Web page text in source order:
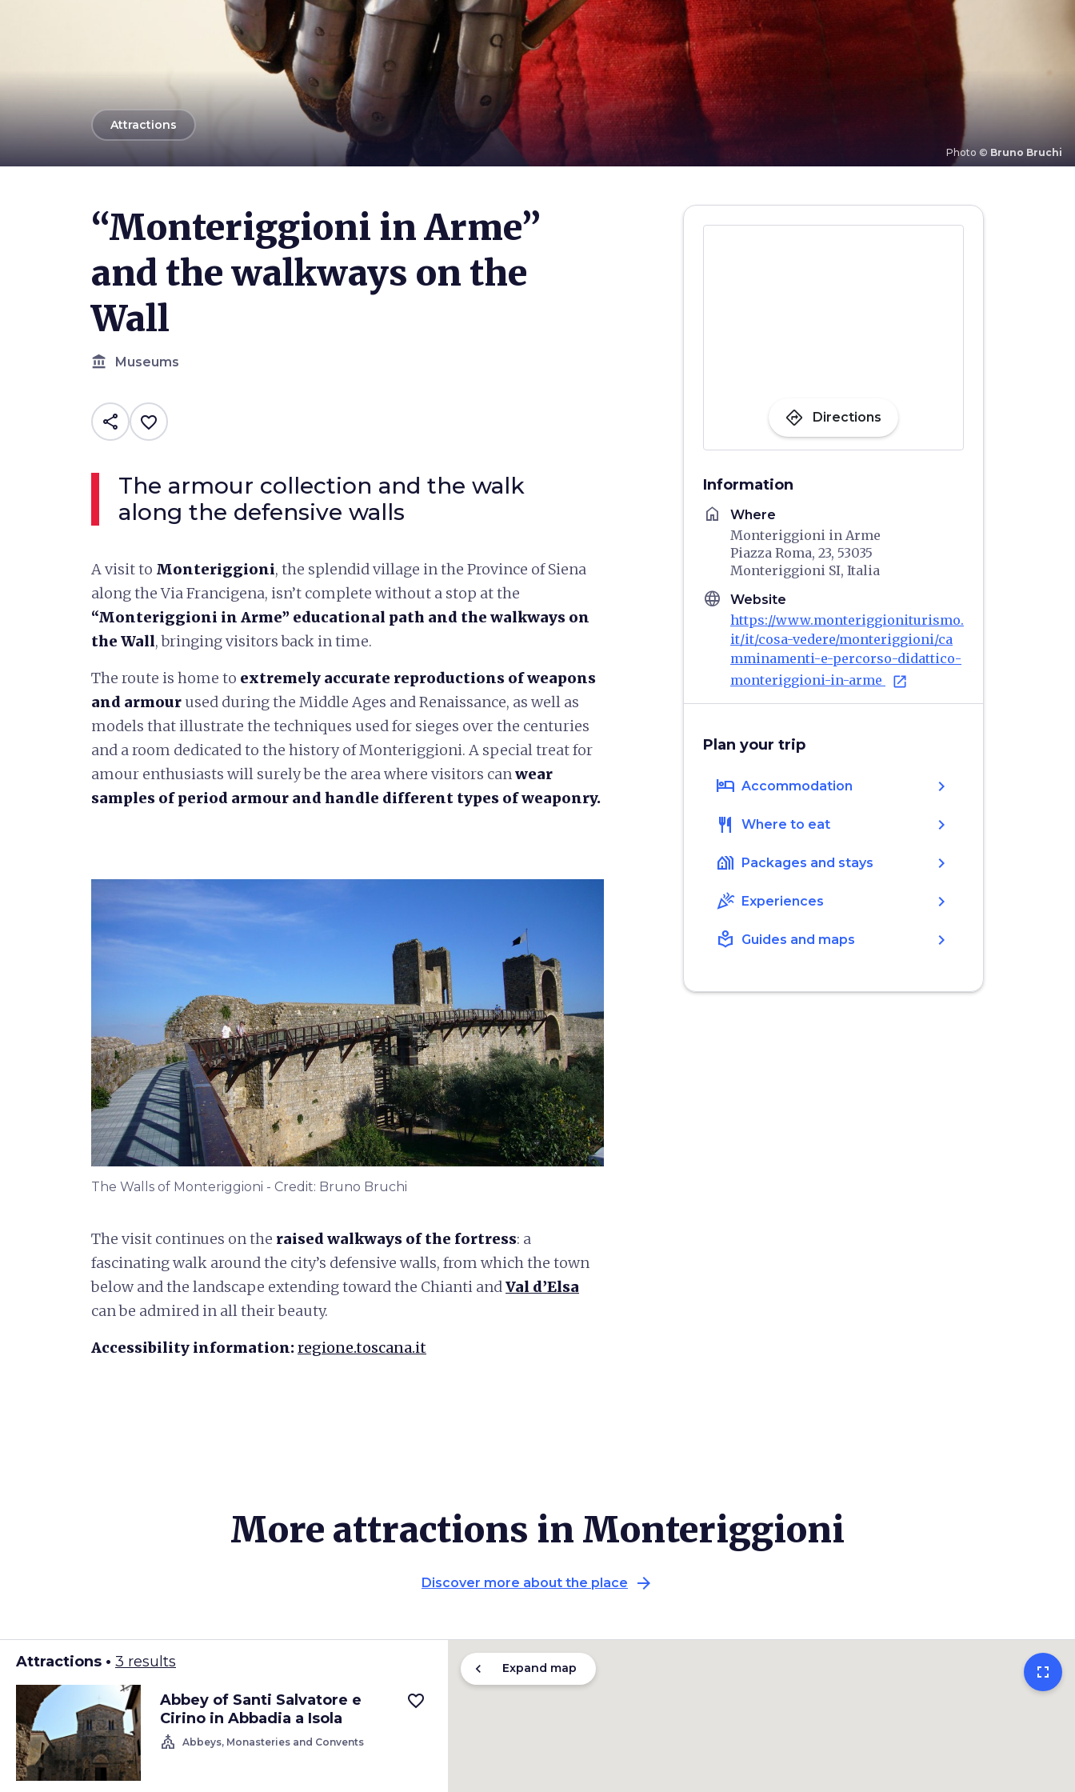
Photo © Bruno Bruchi
arrow_back
Attractions
“Monteriggioni in Arme”
and the walkways on the
Wall
account_balance Museums
share favorite_border
The armour collection and the walk
along the defensive walls
A visit to Monteriggioni, the splendid village in the Province of Siena
along the Via Francigena, isn’t complete without a stop at the
“Monteriggioni in Arme” educational path and the walkways on
the Wall, bringing visitors back in time.
The route is home to extremely accurate reproductions of weapons
and armour used during the Middle Ages and Renaissance, as well as
models that illustrate the techniques used for sieges over the centuries
and a room dedicated to the history of Monteriggioni. A special treat for
amour enthusiasts will surely be the area where visitors canwear
samples of period armour and handle different types of weaponry.
The Walls of Monteriggioni - Credit: Bruno Bruchi
The visit continues on the raisedwalkways of the fortress: a
fascinating walk around the city’s defensive walls, from which the town
below and the landscape extending toward the Chianti andVal d’Elsa
can be admired in all their beauty.
Accessibility information:regione.toscana.it
directions Directions
Information
home Where
Monteriggioni in Arme
Piazza Roma, 23, 53035
Monteriggioni SI, Italia
language Website
https://www.monteriggioniturismo.
it/it/cosa-vedere/monteriggioni/ca
mminamenti-e-percorso-didattico-
monteriggioni-in-arme
open_in_new
Plan your trip
hotel Accommodation chevron_right
restaurant Where to eat chevron_right
holiday_village Packages and stays chevron_right
celebration Experiences chevron_right
local_library Guides and maps chevron_right
More attractions in Monteriggioni
Discover more about the place arrow_forward
Attractions • 3 results
Abbey of Santi Salvatore e
Cirino in Abbadia a Isola
church Abbeys, Monasteries and Convents
favorite_border
fullscreen
chevron_left Expand map